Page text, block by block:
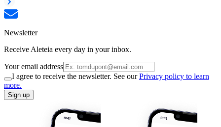
Newsletter
Receive Aleteia every day in your inbox.
Your email address
I agree to receive the newsletter. See ourPrivacy policy to learn
more.
Sign up